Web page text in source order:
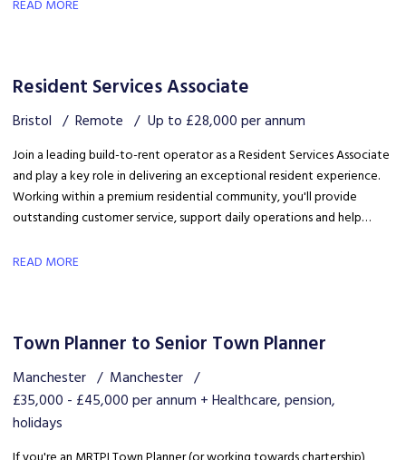
READ MORE
Resident Services Associate
Bristol Remote Up to £28,000 per annum
Join a leading build-to-rent operator as a Resident Services Associate
and play a key role in delivering an exceptional resident experience.
Working within a premium residential community, you'll provide
outstanding customer service, support daily operations and help
career development in a growing organisation.
READ MORE
Town Planner to Senior Town Planner
Manchester
Manchester
£35,000 - £45,000 per annum + Healthcare, pension,
holidays